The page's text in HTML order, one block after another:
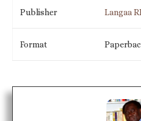
Publisher Langaa
Format